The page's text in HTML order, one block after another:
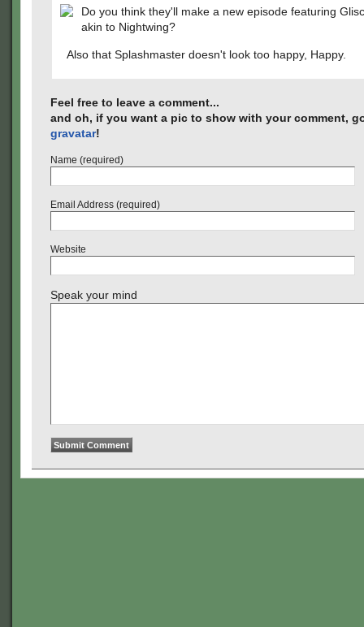
Do you think they'll make a new episode featuring
akin to Nightwing?
Also that Splashmaster doesn't look too happy, Happy.
Feel free to leave a comment...
and oh, if you want a pic to show with your comment,
gravatar!
Name (required)
Email Address (required)
Website
Speak your mind